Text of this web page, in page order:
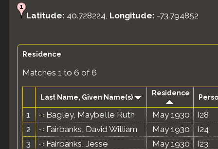
Latitude: 40.728224, Longitude: -73.794852
Residence
Matches 1 to 6 of 6
Last Name, Given Name(s)
Residence
1 Bagley, Maybelle Ruth May 1930
I28
2
Fairbanks, David William May 1930
I24
3
Fairbanks, Jesse May 1930
I23